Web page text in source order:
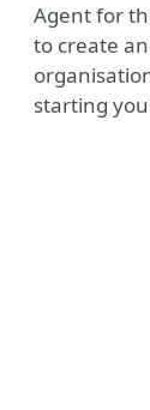
Agent for
to create
starting